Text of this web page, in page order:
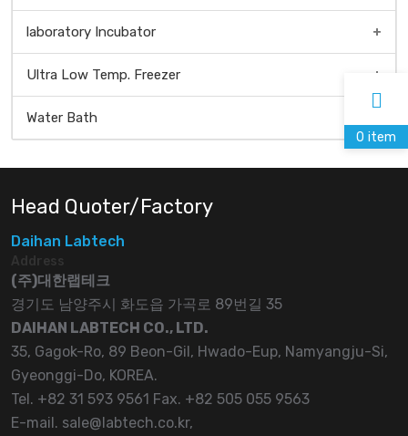
0 item
Universal Dry Oven
Natural Convection Oven
Forced Convection Oven
laboratory Incubator
Ultra Low Temp. Freezer
Water Bath
Head Quoter/Factory
Daihan Labtech
Address
(주)대한랩테크
경기도 남양주시 화도읍 가곡로 89번길 35
DAIHAN LABTECH CO., LTD.
35, Gagok-Ro, 89 Beon-Gil, Hwado-Eup, Namyangju-Si,
Gyeonggi-Do, KOREA.
Tel. +82 31 593 9561 Fax. +82 505 055 9563
E-mail. sale@labtech.co.kr,